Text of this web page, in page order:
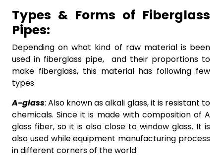
Types & Forms of Fiberglass
Pipes:
Depending on what kind of raw material is been
used in fiberglass pipe, and their proportions to
make fiberglass, this material has following few
types
A-glass: Also known as alkali glass, it is resistant to
chemicals. Since it is made with composition of A
glass fiber, so it is also close to window glass. It is
also used while equipment manufacturing process
in different corners of the world